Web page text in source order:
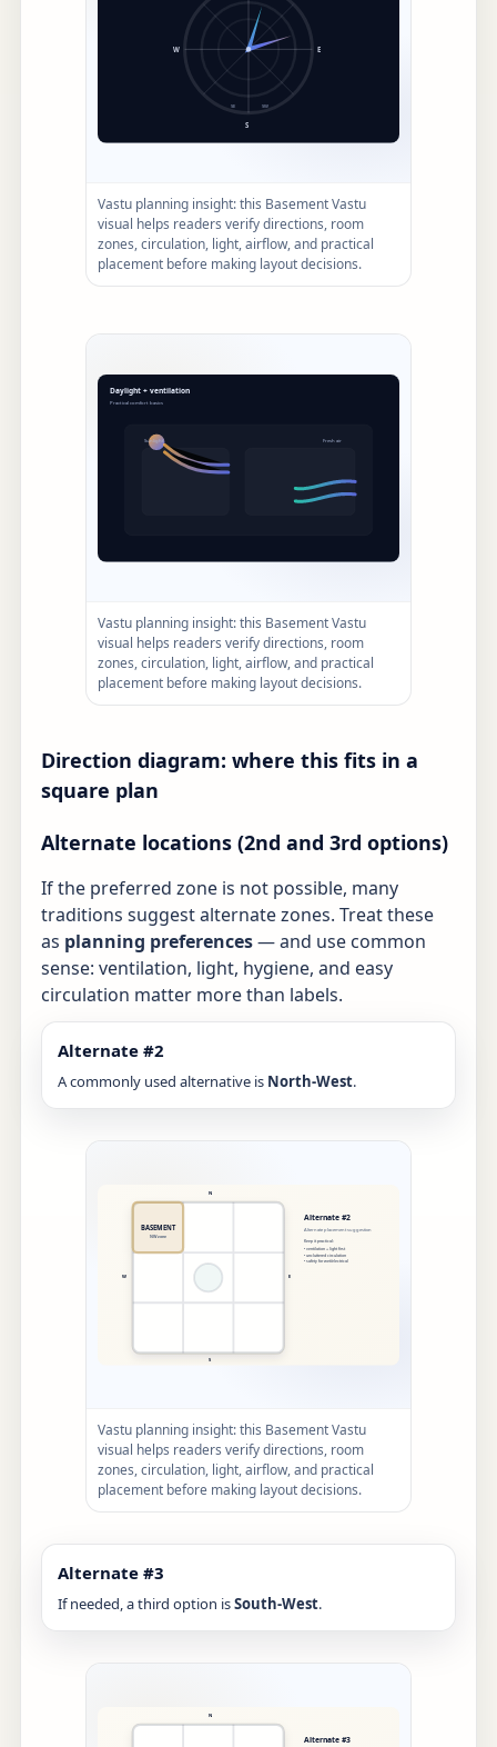
Vastu planning insight: this Basement Vastu
visual helps readers verify directions, room
zones, circulation, light, airflow, and practical
placement before making layout decisions.
Vastu planning insight: this Basement Vastu
visual helps readers verify directions, room
zones, circulation, light, airflow, and practical
placement before making layout decisions.
Direction diagram: where this fits in a
square plan
Alternate locations (2nd and 3rd options)
If the preferred zone is not possible, many
traditions suggest alternate zones. Treat these
as planning preferences— and use common
sense: ventilation, light, hygiene, and easy
circulation matter more than labels.
Alternate #2
A commonly used alternative is North-West.
Vastu planning insight: this Basement Vastu
visual helps readers verify directions, room
zones, circulation, light, airflow, and practical
placement before making layout decisions.
Alternate #3
If needed, a third option isSouth-West.